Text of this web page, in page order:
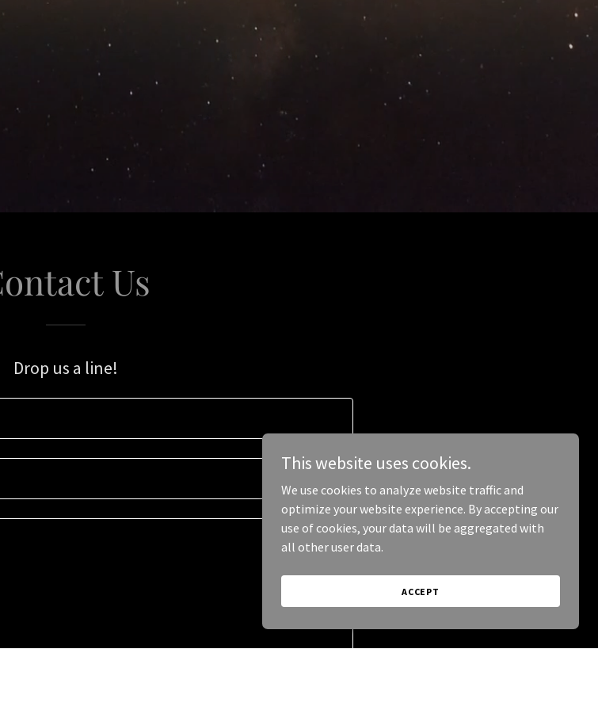
Us
Drop us a line!
This website uses cookies.
We use cookies to analyze website traffic and
optimize your website experience. By accepting our
use of cookies, your data will be aggregated with
all other user data.
ACCEPT